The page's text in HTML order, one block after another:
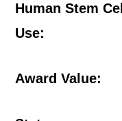
Human Stem Cell
Use:
Award Value: